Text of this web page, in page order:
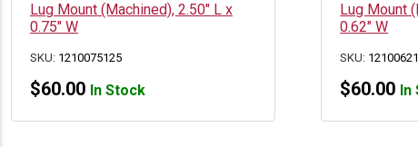
Lug Mount (Machined), 2.50″ L x
0.75″ W
SKU: 1210075125
$60.00 In Stock
Lug Mount
0.62″ W
SKU:
$60.00